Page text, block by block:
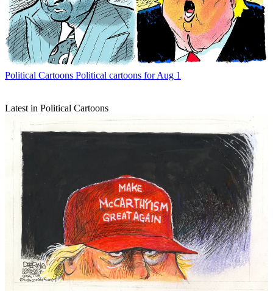
Political Cartoons Political cartoons for Aug 1
Latest in Political Cartoons